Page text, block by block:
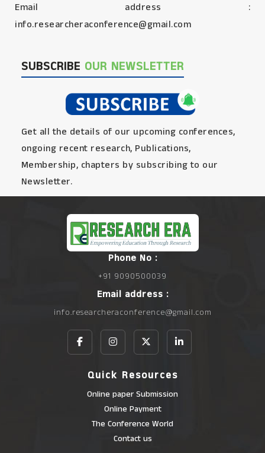
Email address :
info.researcheraconference@gmail.com
SUBSCRIBE OUR NEWSLETTER
Get all the details of our upcoming conferences,
ongoing recent research, Publications,
Membership, chapters by subscribing to our
Newsletter.
Phone No :
+91 9090500039
Email address :
info.researcheraconference@gmail.com
Quick Resources
Online paper Submission
Online Payment
The Conference World
Contact us